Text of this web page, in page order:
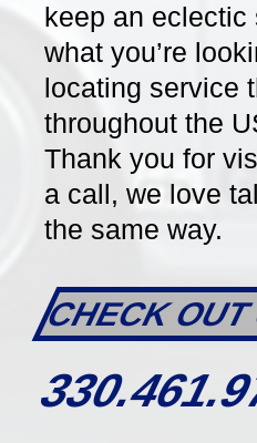
keep an eclectic
what you’re
locating service
throughout the
Thank you for
a call, we love
the same way.
CHECK OUT